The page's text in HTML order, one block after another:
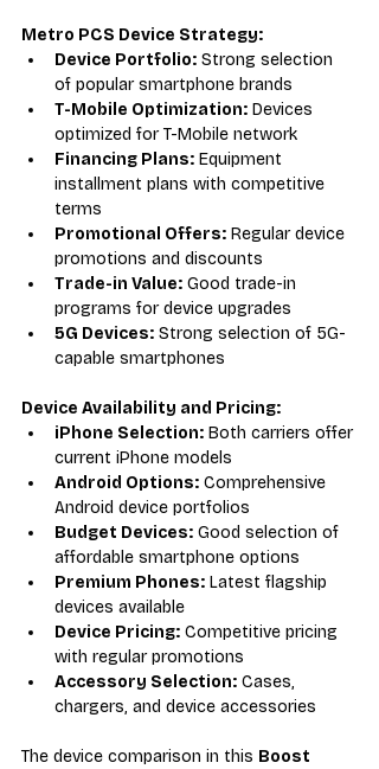
Metro PCS Device Strategy:
Device Portfolio: Strong selection
of popular smartphone brands
T-Mobile Optimization: Devices
optimized for T-Mobile network
Financing Plans: Equipment
installment plans with competitive
terms
Promotional Offers: Regular device
promotions and discounts
Trade-in Value: Good trade-in
programs for device upgrades
5G Devices: Strong selection of 5G-
capable smartphones
Device Availability and Pricing:
iPhone Selection: Both carriers offer
current iPhone models
Android Options: Comprehensive
Android device portfolios
Budget Devices: Good selection of
affordable smartphone options
Premium Phones: Latest flagship
devices available
Device Pricing: Competitive pricing
with regular promotions
Accessory Selection: Cases,
chargers, and device accessories
The device comparison in this Boost